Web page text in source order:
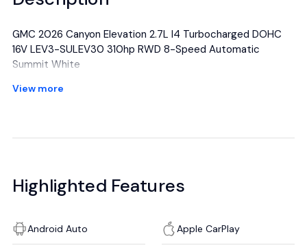
GMC 2026 Canyon Elevation 2.7L I4 Turbocharged DOHC
16V LEV3-SULEV30 310hp RWD 8-Speed Automatic
Summit White
* Car and Driver Editors' Choice
dealer for details.
View more
Highlighted Features
Android Auto Apple CarPlay